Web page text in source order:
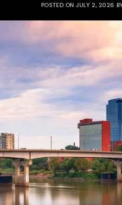
POSTED ONJULY 2, 2026